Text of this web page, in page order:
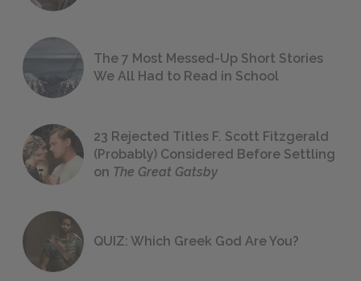
The 7 Most Messed-Up Short Stories
We All Had to Read in School
23 Rejected Titles F. Scott Fitzgerald
(Probably) Considered Before Settling
on The Great Gatsby
QUIZ: Which Greek God Are You?